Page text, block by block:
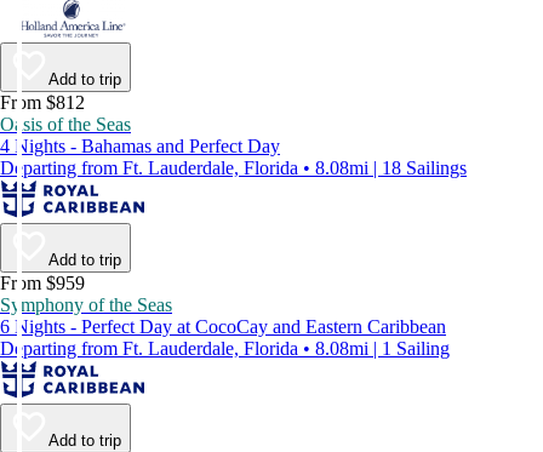
Add to trip
From $812
Oasis of the Seas
4 Nights - Bahamas and Perfect Day
Departing from Ft. Lauderdale, Florida • 8.08mi | 18 Sailings
Add to trip
From $959
Symphony of the Seas
6 Nights - Perfect Day at CocoCay and Eastern Caribbean
Departing from Ft. Lauderdale, Florida • 8.08mi | 1 Sailing
Add to trip